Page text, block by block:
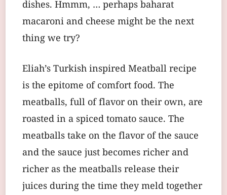
dishes. Hmmm, … perhaps baharat
macaroni and cheese might be the next
thing we try?
Eliah’s Turkish inspired Meatball recipe
is the epitome of comfort food. The
meatballs, full of flavor on their own, are
roasted in a spiced tomato sauce. The
meatballs take on the flavor of the sauce
and the sauce just becomes richer and
richer as the meatballs release their
juices during the time they meld together